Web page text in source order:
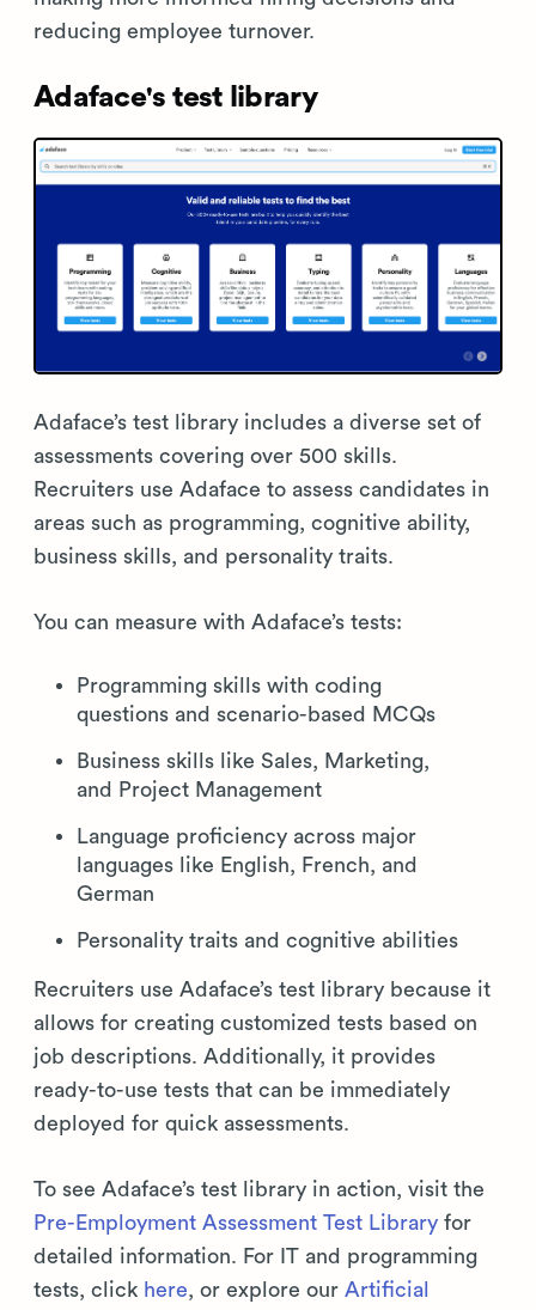
reducing employee turnover.
Adaface's test library
Adaface’s test library includes a diverse set of
assessments covering over 500 skills.
Recruiters use Adaface to assess candidates in
areas such as programming, cognitive ability,
business skills, and personality traits.
You can measure with Adaface’s tests:
Programming skills with coding
questions and scenario-based MCQs
Business skills like Sales, Marketing,
and Project Management
Language proficiency across major
languages like English, French, and
German
Personality traits and cognitive abilities
Recruiters use Adaface’s test library because it
allows for creating customized tests based on
job descriptions. Additionally, it provides
ready-to-use tests that can be immediately
deployed for quick assessments.
To see Adaface’s test library in action, visit the
Pre-Employment Assessment Test Library for
detailed information. For IT and programming
tests, click here , or explore our Artificial